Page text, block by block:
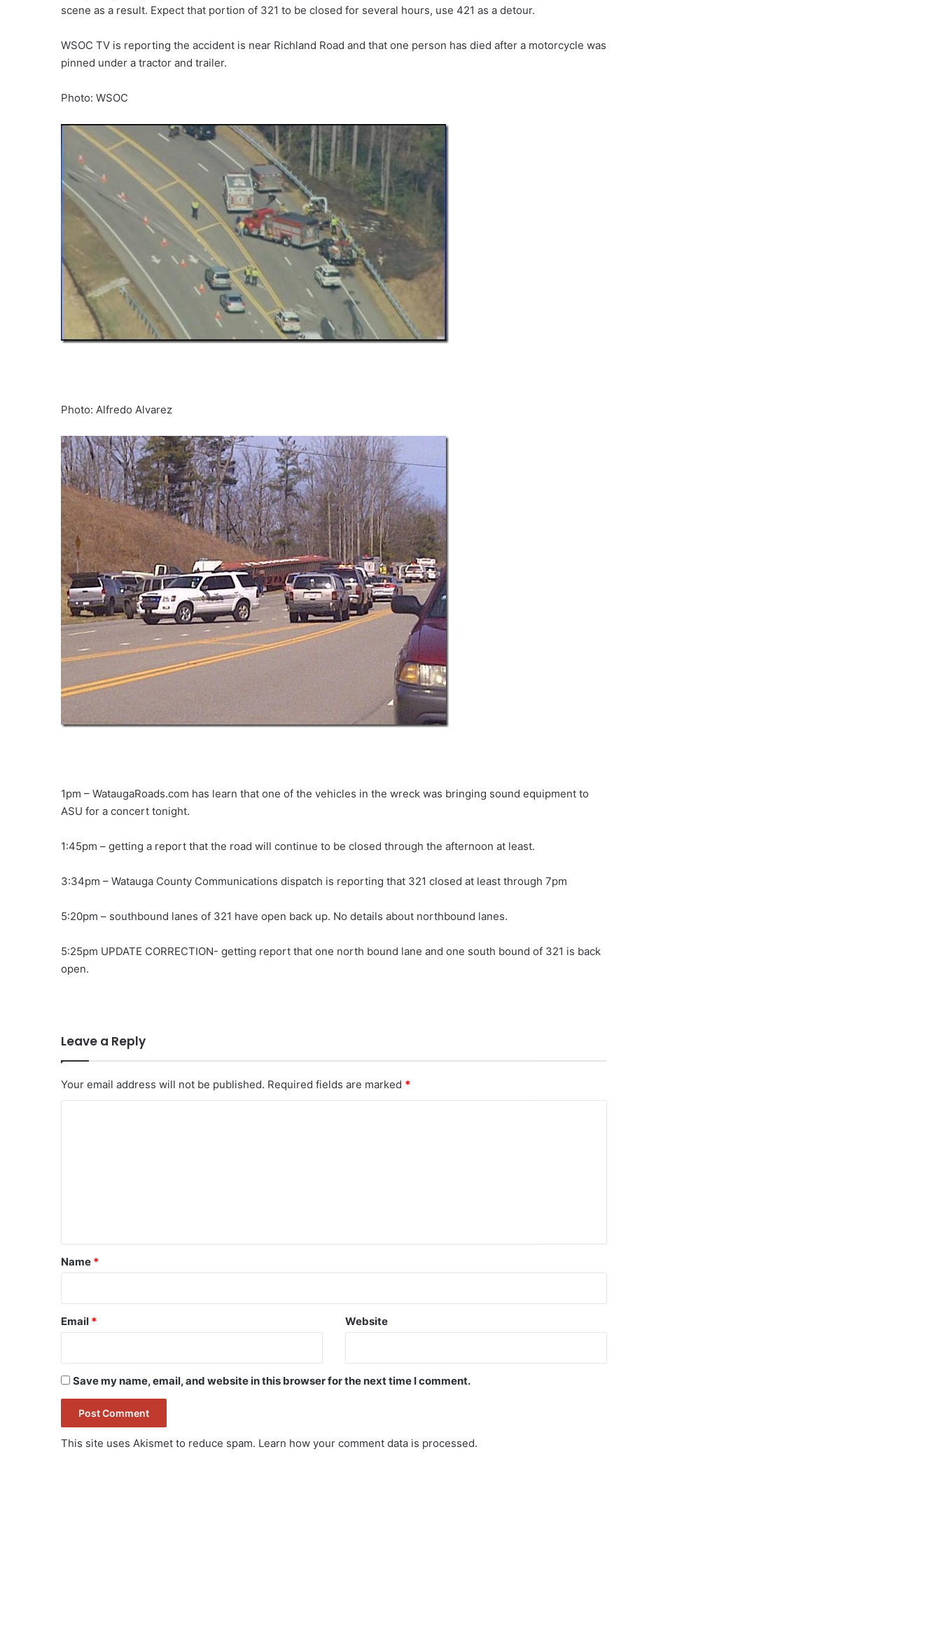
scene as a result. Expect that portion of 321 to be closed for several hours, use 421 as a detour.
WSOC TV is reporting the accident is near Richland Road and that one person has died after a motorcycle was
pinned under a tractor and trailer.
Photo: WSOC
Photo: Alfredo Alvarez
1pm – WataugaRoads.com has learn that one of the vehicles in the wreck was bringing sound equipment to
ASU for a concert tonight.
1:45pm – getting a report that the road will continue to be closed through the afternoon at least.
3:34pm – Watauga County Communications dispatch is reporting that 321 closed at least through 7pm
5:20pm – southbound lanes of 321 have open back up. No details about northbound lanes.
5:25pm UPDATE CORRECTION- getting report that one north bound lane and one south bound of 321 is back
open.
Leave a Reply
Your email address will not be published. Required fields are marked *
*
Name *
Email * Website
Save my name, email, and website in this browser for the next time I comment.
This site uses Akismet to reduce spam. Learn how your comment data is processed.